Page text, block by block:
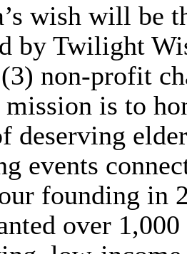
wish will be
by Twilight
non-profit
mission is to
deserving
events
founding in
over